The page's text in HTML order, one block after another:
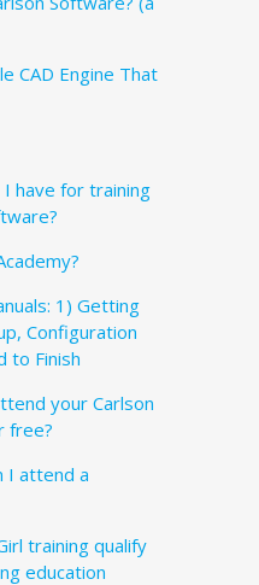
CAD Engine That
I have for training
1) Getting
Configuration
to Finish
your Carlson
free?
I attend a
training qualify
education